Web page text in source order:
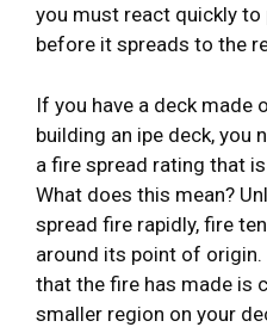
you must react quickly
before it spreads to the
If you have a deck made
building an ipe deck, you
a fire spread rating that
What does this mean?
spread fire rapidly, fire
around its point of
that the fire has made is
smaller region on your